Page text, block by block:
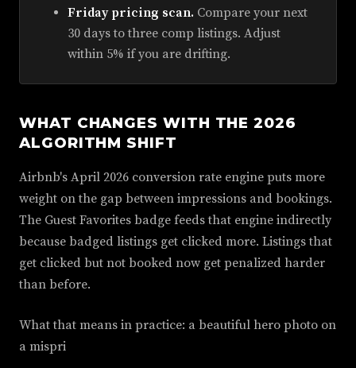
Friday pricing scan. Compare your next
30 days to three comp listings. Adjust
within 5% if you are drifting.
WHAT CHANGES WITH THE 2026
ALGORITHM SHIFT
Airbnb's April 2026 conversion rate engine puts more
weight on the gap between impressions and bookings.
The Guest Favorites badge feeds that engine indirectly
because badged listings get clicked more. Listings that
get clicked but not booked now get penalized harder
than before.
What that means in practice: a beautiful hero photo on
a mispri